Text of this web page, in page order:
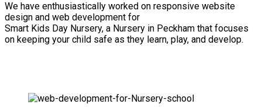
We have enthusiastically worked on responsive website
design and web development for
Smart Kids Day Nursery, a Nursery in Peckham that focuses
on keeping your child safe as they learn, play, and develop.